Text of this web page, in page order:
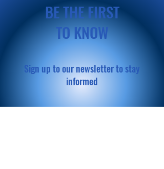
BE THE FIRST
TO KNOW
Sign up to our newsletter to stay
informed